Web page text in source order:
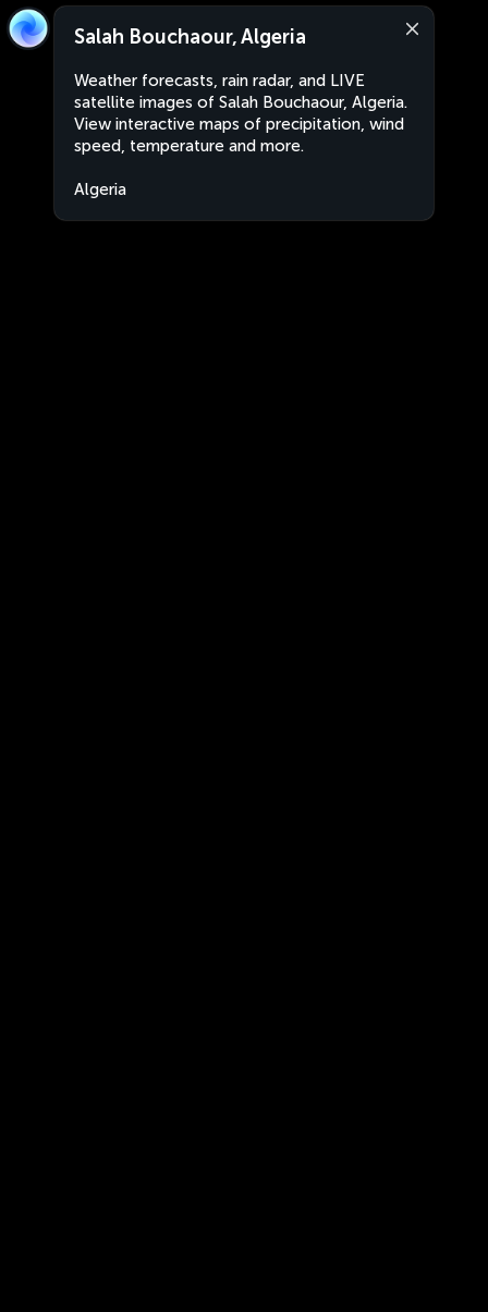
Salah Bouchaour, Algeria
Weather forecasts, rain radar, and LIVE
satellite images of Salah Bouchaour, Algeria.
View interactive maps of precipitation, wind
speed, temperature and more.
Algeria